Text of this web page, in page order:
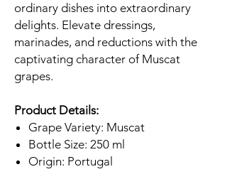
ordinary dishes into extraordinary
delights. Elevate dressings,
marinades, and reductions with the
captivating character of Muscat
grapes.
Product Details:
Grape Variety: Muscat
Bottle Size: 250 ml
Origin: Portugal